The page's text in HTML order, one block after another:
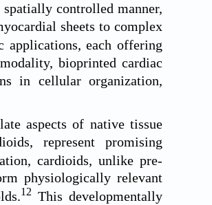
controlled manner,
sheets to complex
applications, each offering
bioprinted cardiac
in cellular organization,
aspects of native tissue
represent promising
cardioids, unlike pre-
physiologically relevant
12 This developmentally